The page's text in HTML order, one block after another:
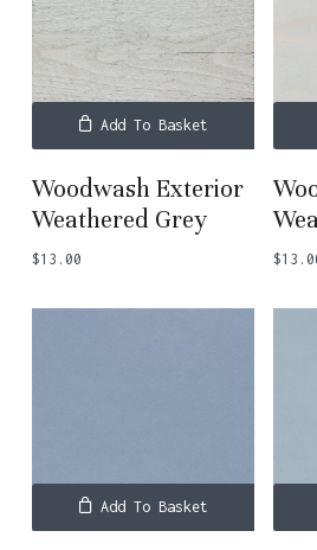
Add To Basket
Woodwash Exterior
Weathered Grey
$13.00 $
Add To Basket